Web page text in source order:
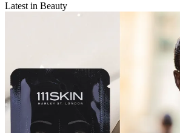
Latest in Beauty